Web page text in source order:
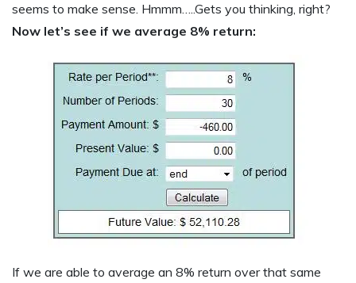
seems to make sense. Hmmm…..Gets you thinking, right?
Now let’s see if we average 8% return:
If we are able to average an 8% return over that same